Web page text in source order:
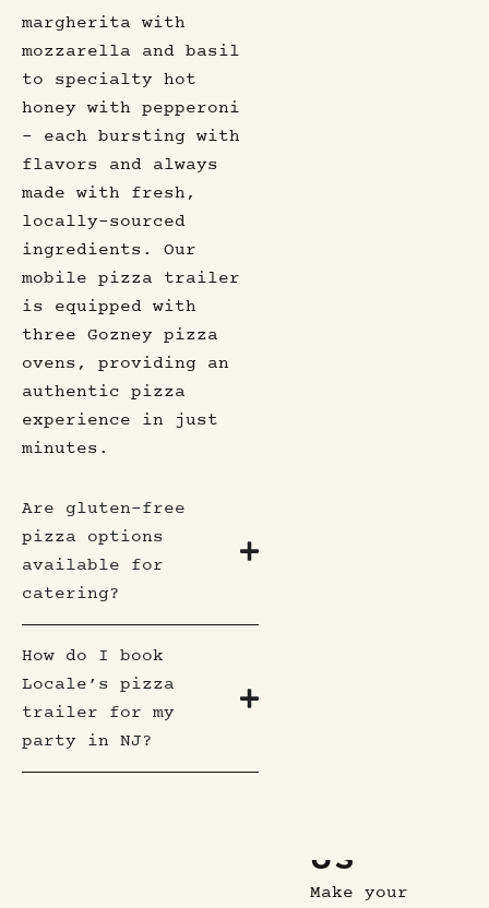
margherita with
mozzarella and basil
to specialty hot
honey with pepperoni
– each bursting with
flavors and always
made with fresh,
locally-sourced
ingredients. Our
mobile pizza trailer
is equipped with
three Gozney pizza
ovens, providing an
authentic pizza
experience in just
minutes.
Are gluten-free
pizza options
available for
catering?
How do I book
Locale’s pizza
trailer for my
party in NJ?
US
Make your